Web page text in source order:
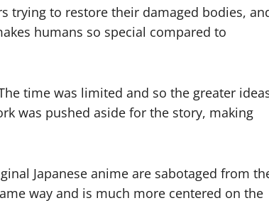
trying to restore their damaged bodies,
humans so special compared to
time was limited and so the greater
was pushed aside for the story, making
Japanese anime are sabotaged from
way and is much more centered on the